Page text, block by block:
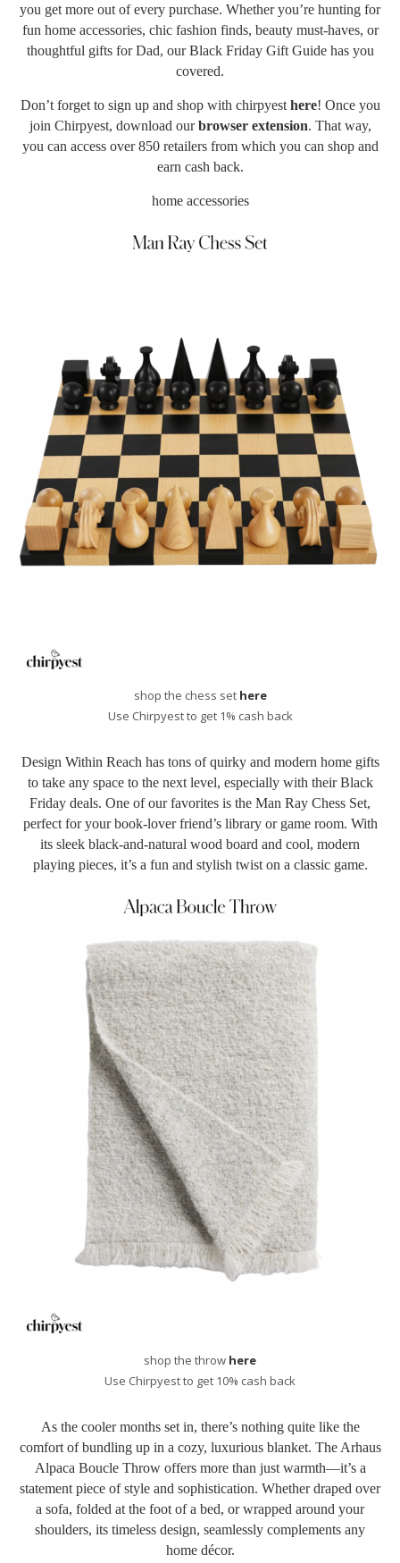
you get more out of every purchase. Whether you’re hunting for
fun home accessories, chic fashion finds, beauty must-haves, or
thoughtful gifts for Dad, our Black Friday Gift Guide has you
covered.
Don’t forget to sign up and shop with chirpyest here! Once you
join Chirpyest, download ourbrowser extension. That way,
you can access over 850 retailers from which you can shop and
earn cash back.
home accessories
shop the chess set here
Use Chirpyest to get 1% cash back
Design Within Reach has tons of quirky and modern home gifts
to take any space to the next level, especially with their Black
Friday deals. One of our favorites is the Man Ray Chess Set,
perfect for your book-lover friend’s library or game room. With
its sleek black-and-natural wood board and cool, modern
playing pieces, it’s a fun and stylish twist on a classic game.
shop the throw here
Use Chirpyest to get 10% cash back
As the cooler months set in, there’s nothing quite like the
comfort of bundling up in a cozy, luxurious blanket. The Arhaus
Alpaca Boucle Throw offers more than just warmth—it’s a
statement piece of style and sophistication. Whether draped over
a sofa, folded at the foot of a bed, or wrapped around your
shoulders, its timeless design, seamlessly complements any
home décor.